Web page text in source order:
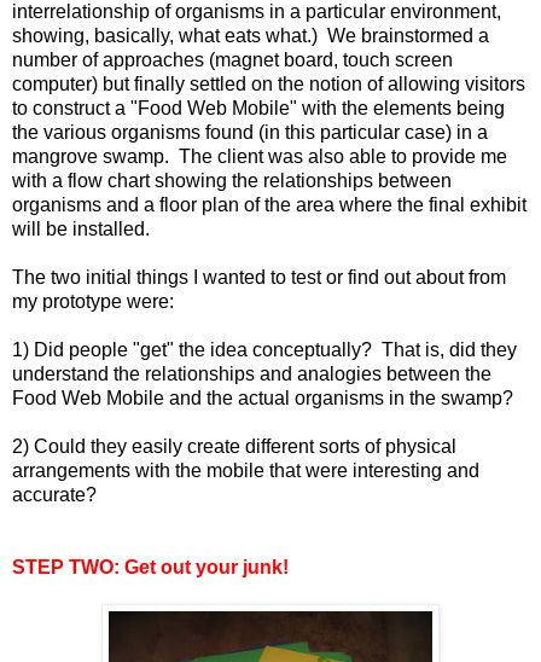
interrelationship of organisms in a particular environment,
showing, basically, what eats what.) We brainstormed a
number of approaches (magnet board, touch screen
computer) but finally settled on the notion of allowing visitors
to construct a "Food Web Mobile" with the elements being
the various organisms found (in this particular case) in a
mangrove swamp. The client was also able to provide me
with a flow chart showing the relationships between
organisms and a floor plan of the area where the final exhibit
will be installed.
The two initial things I wanted to test or find out about from
my prototype were:
1) Did people "get" the idea conceptually? That is, did they
understand the relationships and analogies between the
Food Web Mobile and the actual organisms in the swamp?
2) Could they easily create different sorts of physical
arrangements with the mobile that were interesting and
accurate?
STEP TWO: Get out your junk!